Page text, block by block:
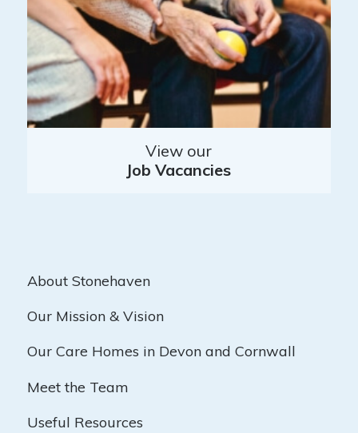
View our
Job Vacancies
About Stonehaven
Our Mission & Vision
Our Care Homes in Devon and Cornwall
Meet the Team
Useful Resources